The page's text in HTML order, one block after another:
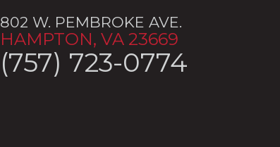
802 W. PEMBROKE AVE.
HAMPTON, VA 23669
(757) 723-0774